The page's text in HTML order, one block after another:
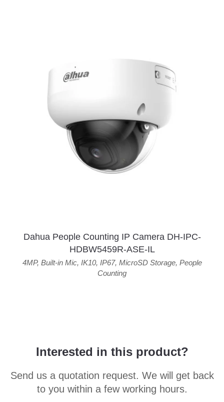
Dahua People Counting IP Camera DH-IPC-
HDBW5459R-ASE-IL
4MP, Built-in Mic, IK10, IP67, MicroSD Storage, People
Counting
Interested in this product?
Send us a quotation request. We will get back
to you within a few working hours.